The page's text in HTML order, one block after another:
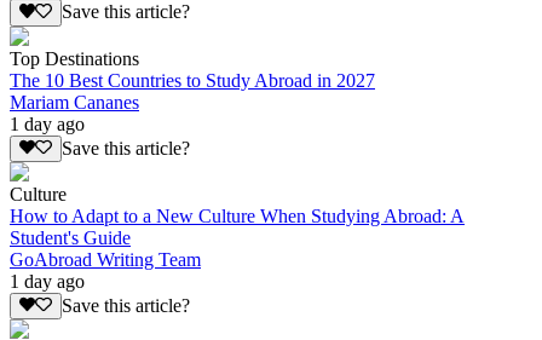
Save this article?
Top Destinations
The 10 Best Countries to Study Abroad in 2027
Mariam Cananes
1 day ago
Save this article?
Culture
How to Adapt to a New Culture When Studying Abroad: A
Student's Guide
GoAbroad Writing Team
1 day ago
Save this article?